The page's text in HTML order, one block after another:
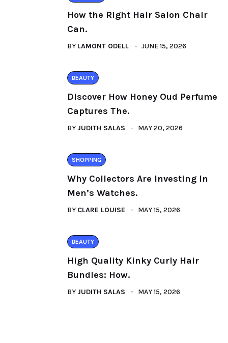
How the Right Hair Salon Chair
Can.
BY LAMONT ODELL JUNE 15, 2026
BEAUTY
Discover How Honey Oud Perfume
Captures The.
BY JUDITH SALAS MAY 20, 2026
SHOPPING
Why Collectors Are Investing In
Men’s Watches.
BY CLARE LOUISE MAY 15, 2026
BEAUTY
High Quality Kinky Curly Hair
Bundles: How.
BY JUDITH SALAS MAY 15, 2026